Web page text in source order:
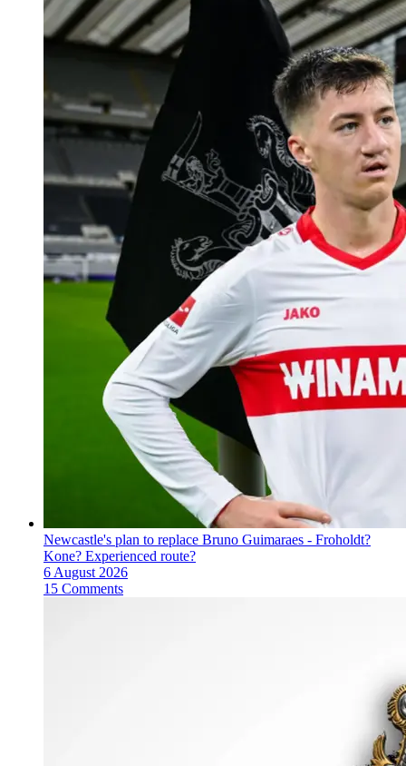
Newcastle's plan to replace Bruno Guimaraes - Froholdt?
Kone? Experienced route?
6 August 2026
15 Comments